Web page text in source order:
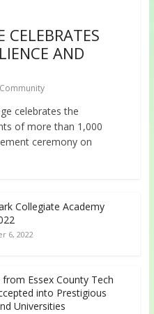
CELEBRATES
AND
celebrates the
of more than 1,000
ceremony on
Collegiate Academy
6, 2022
Essex County Tech
into Prestigious
Universities